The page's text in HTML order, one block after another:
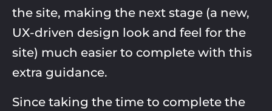
the site, making the next stage (a new,
UX-driven design look and feel for the
site) much easier to complete with this
extra guidance.
Since taking the time to complete the